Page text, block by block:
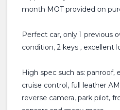
month MOT provided on
Perfect car, only 1 previous
condition, 2 keys , excellent
High spec such as: panroof,
cruise control, full leather
reverse camera, park pilot,